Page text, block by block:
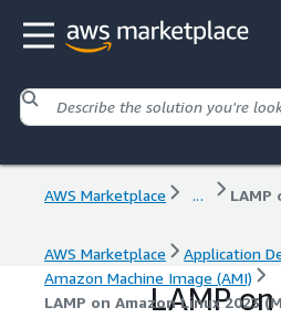
AWS Marketplace ...
AWS Marketplace
Application
Amazon Machine Image (AMI)
LAMP on Amazon Linux 2023
LAMP